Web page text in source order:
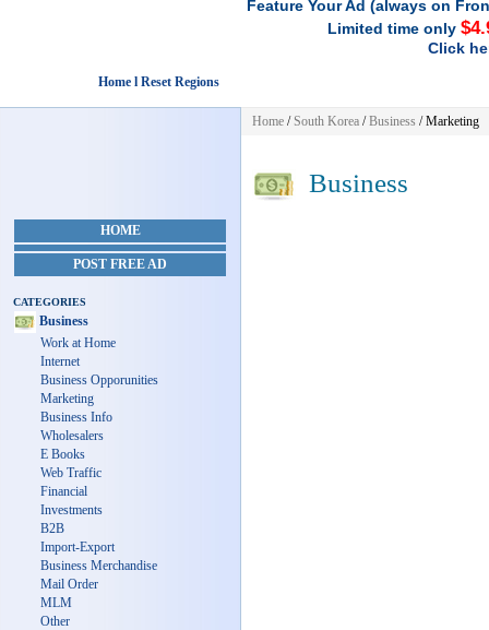
Feature Your Ad (always on
Limited time only
Click
Home l Reset Regions
HOME
POST FREE AD
CATEGORIES
Business
Work at Home
Internet
Business Opporunities
Marketing
Business Info
Wholesalers
E Books
Web Traffic
Financial
Investments
B2B
Import-Export
Business Merchandise
Mail Order
MLM
Other
Home /South Korea /Business / Marketing
Business